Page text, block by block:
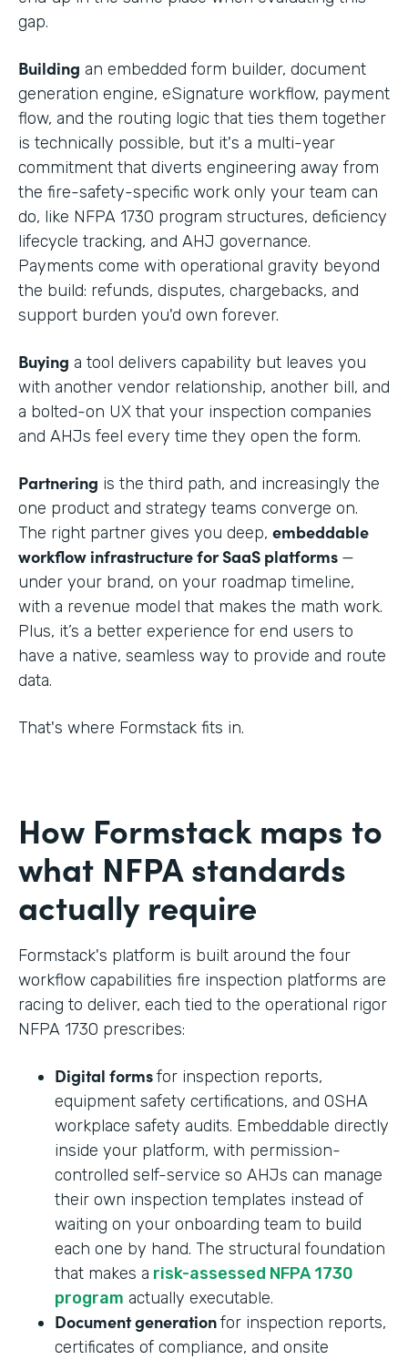
gap.
Building an embedded form builder, document
generation engine, eSignature workflow, payment
flow, and the routing logic that ties them together
is technically possible, but it's a multi-year
commitment that diverts engineering away from
the fire-safety-specific work only your team can
do, like NFPA 1730 program structures, deficiency
lifecycle tracking, and AHJ governance.
Payments come with operational gravity beyond
the build: refunds, disputes, chargebacks, and
support burden you'd own forever.
Buying a tool delivers capability but leaves you
with another vendor relationship, another bill, and
a bolted-on UX that your inspection companies
and AHJs feel every time they open the form.
Partnering is the third path, and increasingly the
one product and strategy teams converge on.
The right partner gives you deep, embeddable
workflow infrastructure for SaaS platforms —
under your brand, on your roadmap timeline,
with a revenue model that makes the math work.
Plus, it’s a better experience for end users to
have a native, seamless way to provide and route
data.
That's where Formstack fits in.
How Formstack maps to
what NFPA standards
actually require
Formstack's platform is built around the four
workflow capabilities fire inspection platforms are
racing to deliver, each tied to the operational rigor
NFPA 1730 prescribes:
Digital formsfor inspection reports,
equipment safety certifications, and OSHA
workplace safety audits. Embeddable directly
inside your platform, with permission-
controlled self-service so AHJs can manage
their own inspection templates instead of
waiting on your onboarding team to build
each one by hand. The structural foundation
that makes a risk-assessed NFPA 1730
program actually executable.
Document generationfor inspection reports,
certificates of compliance, and onsite